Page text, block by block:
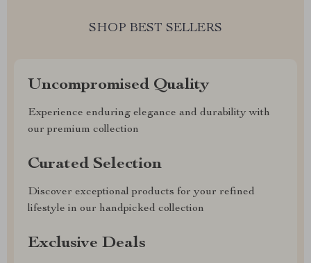
SHOP BEST SELLERS
Uncompromised Quality
Experience enduring elegance and durability with
our premium collection
Curated Selection
Discover exceptional products for your refined
lifestyle in our handpicked collection
Exclusive Deals